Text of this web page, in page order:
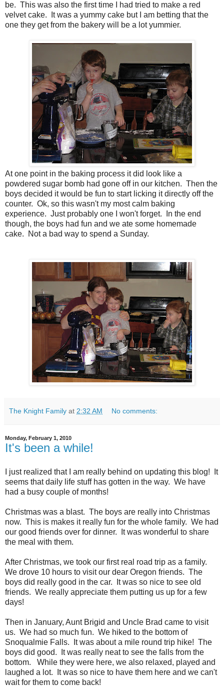
be. This was also the first time I had tried to make a red
velvet cake. It was a yummy cake but I am betting that the
one they get from the bakery will be a lot yummier.
At one point in the baking process it did look like a
powdered sugar bomb had gone off in our kitchen. Then the
boys decided it would be fun to start licking it directly off the
counter. Ok, so this wasn't my most calm baking
experience. Just probably one I won't forget. In the end
though, the boys had fun and we ate some homemade
cake. Not a bad way to spend a Sunday.
The Knight Family at 2:32 AM No comments:
Monday, February 1, 2010
It's been a while!
I just realized that I am really behind on updating this blog! It
seems that daily life stuff has gotten in the way. We have
had a busy couple of months!
Christmas was a blast. The boys are really into Christmas
now. This is makes it really fun for the whole family. We had
our good friends over for dinner. It was wonderful to share
the meal with them.
After Christmas, we took our first real road trip as a family.
We drove 10 hours to visit our dear Oregon friends. The
boys did really good in the car. It was so nice to see old
friends. We really appreciate them putting us up for a few
days!
Then in January, Aunt Brigid and Uncle Brad came to visit
us. We had so much fun. We hiked to the bottom of
Snoqualmie Falls. It was about a mile round trip hike! The
boys did good. It was really neat to see the falls from the
bottom. While they were here, we also relaxed, played and
laughed a lot. It was so nice to have them here and we can't
wait for them to come back!